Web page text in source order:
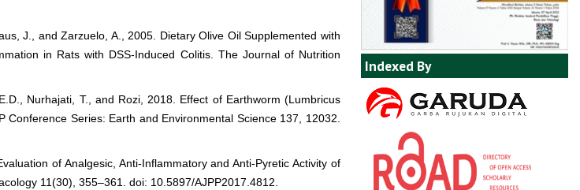
Indexed By
J., and Zarzuelo, A., 2005. Dietary Olive Oil Supplemented with
in Rats with DSS-Induced Colitis. The Journal of Nutrition
Nurhajati, T., and Rozi, 2018. Effect of Earthworm (Lumbricus
Series: Earth and Environmental Science 137, 12032.
of Analgesic, Anti-Inflammatory and Anti-Pyretic Activity of
11(30), 355–361. doi: 10.5897/AJPP2017.4812.